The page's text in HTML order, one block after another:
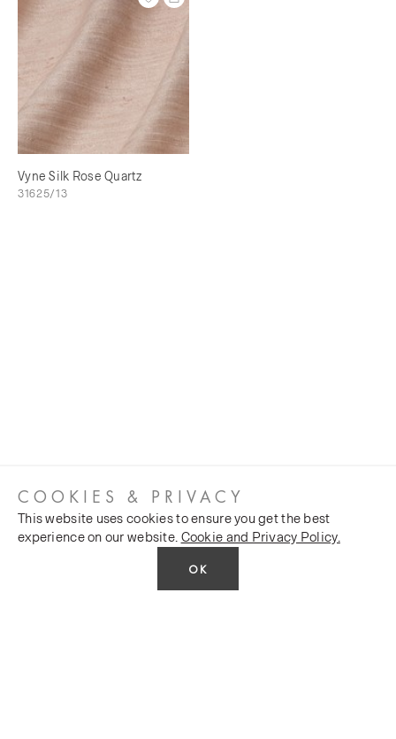
Vyne Silk Rose Quartz
31625/13
COOKIES & PRIVACY
This website uses cookies to ensure you get the best
experience on our website. Cookie and Privacy Policy.
OK